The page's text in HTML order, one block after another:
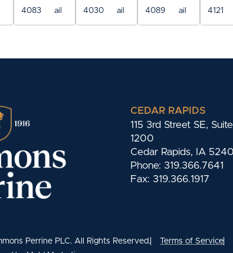
4083
ail
4030
ail
4089
ail
4121
CEDAR RAPIDS
115 3rd Street SE, Suite
1200
Cedar Rapids, IA
Phone: 319.366.7641
Fax: 319.366.1917
Perrine PLC. All Rights Reserved. Terms of Service